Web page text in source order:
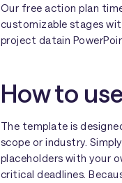
Our free action plan
customizable stages
project datain
How to
The template is
scope or industry.
placeholders with your
critical deadlines.